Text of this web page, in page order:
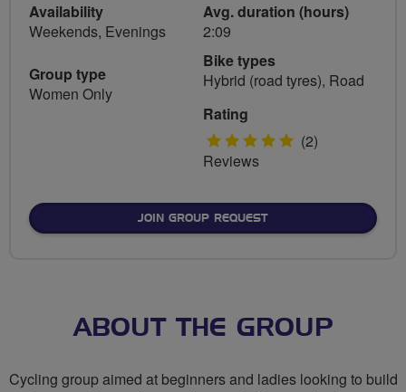
Availability
Weekends, Evenings
Group type
Women Only
Avg. duration (hours)
2:09
Bike types
Hybrid (road tyres), Road
Rating
5 (2)
Reviews
JOIN GROUP REQUEST
ABOUT THE GROUP
Cycling group aimed at beginners and ladies looking to build